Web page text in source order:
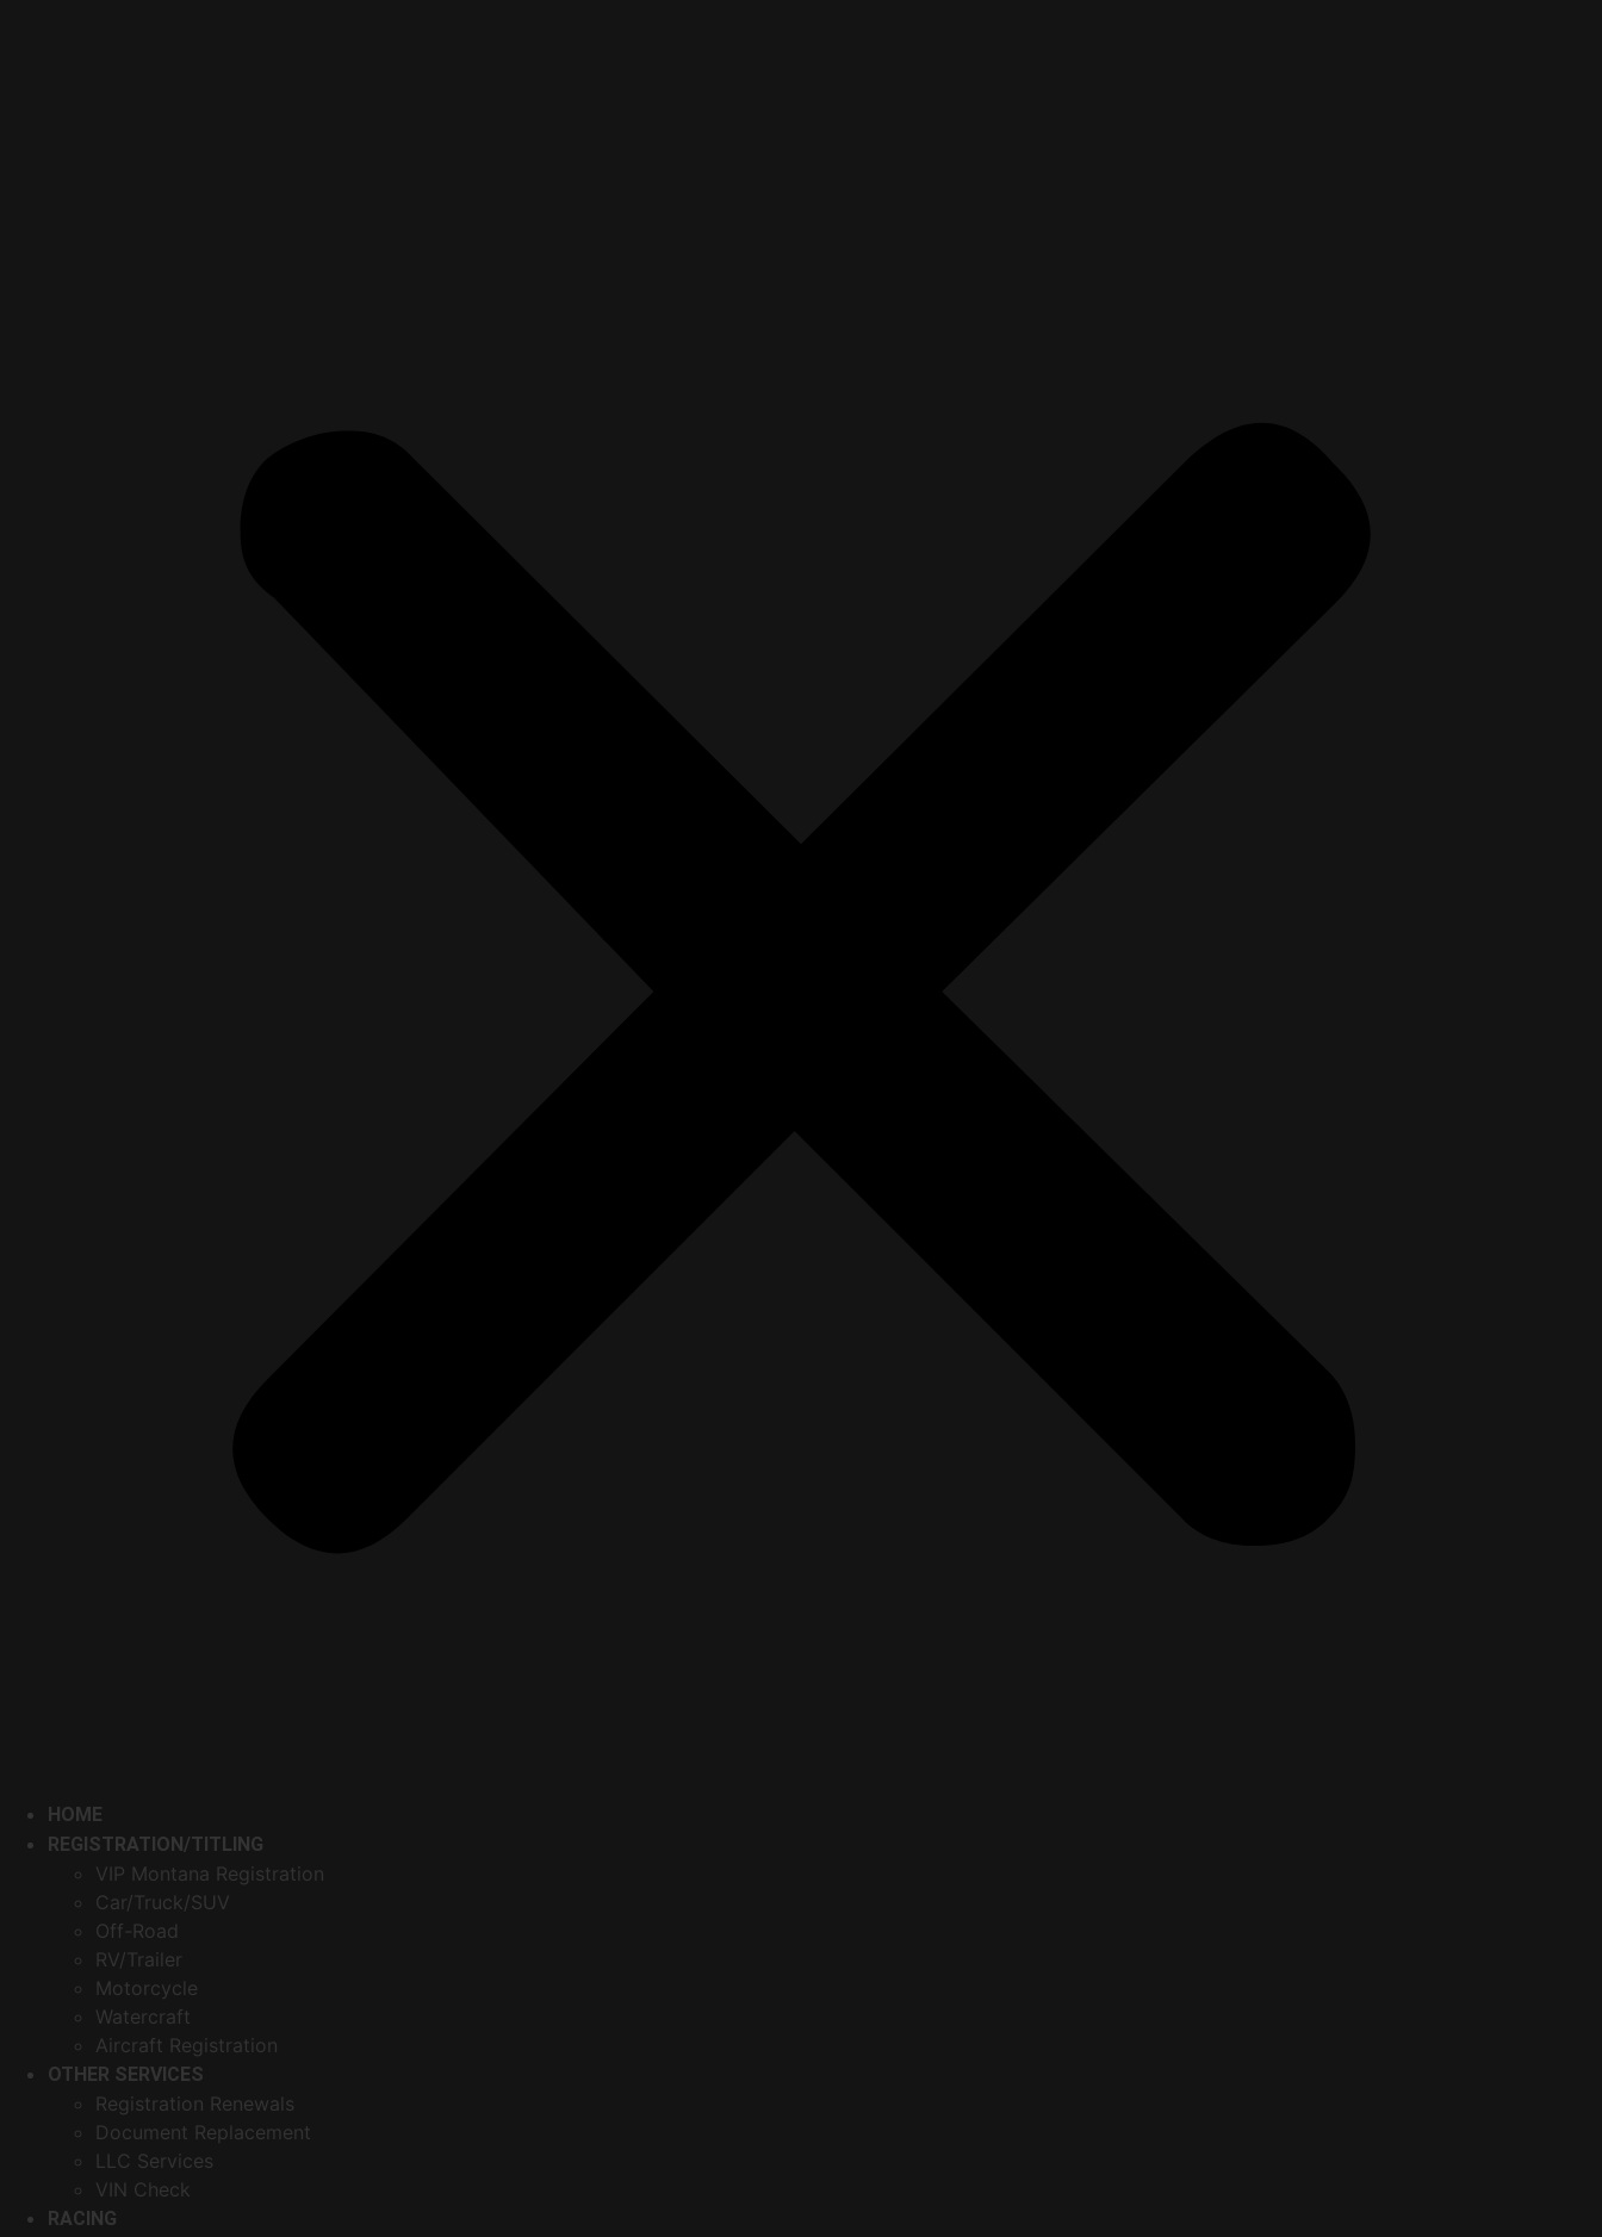
HOME
REGISTRATION/TITLING
VIP Montana Registration
Car/Truck/SUV
Off-Road
RV/Trailer
Motorcycle
Watercraft
Aircraft Registration
OTHER SERVICES
Registration Renewals
Document Replacement
LLC Services
VIN Check
RACING